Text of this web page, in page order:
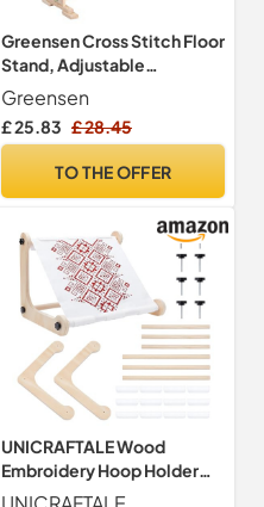
Greensen Cross Stitch Floor
Stand, Adjustable
Embroidery Stands and
Frames, Rectangular Pine
Wood Frame, Brown
Greensen
£ 25.83 £ 28.45
TO THE OFFER
UNICRAFTALE Wood
Embroidery Hoop Holder
Adjustable Embroidery